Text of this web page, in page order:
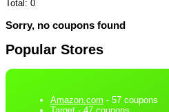
Total: 0
Sorry, no coupons found
Popular Stores
Amazon.com - 57 coupons